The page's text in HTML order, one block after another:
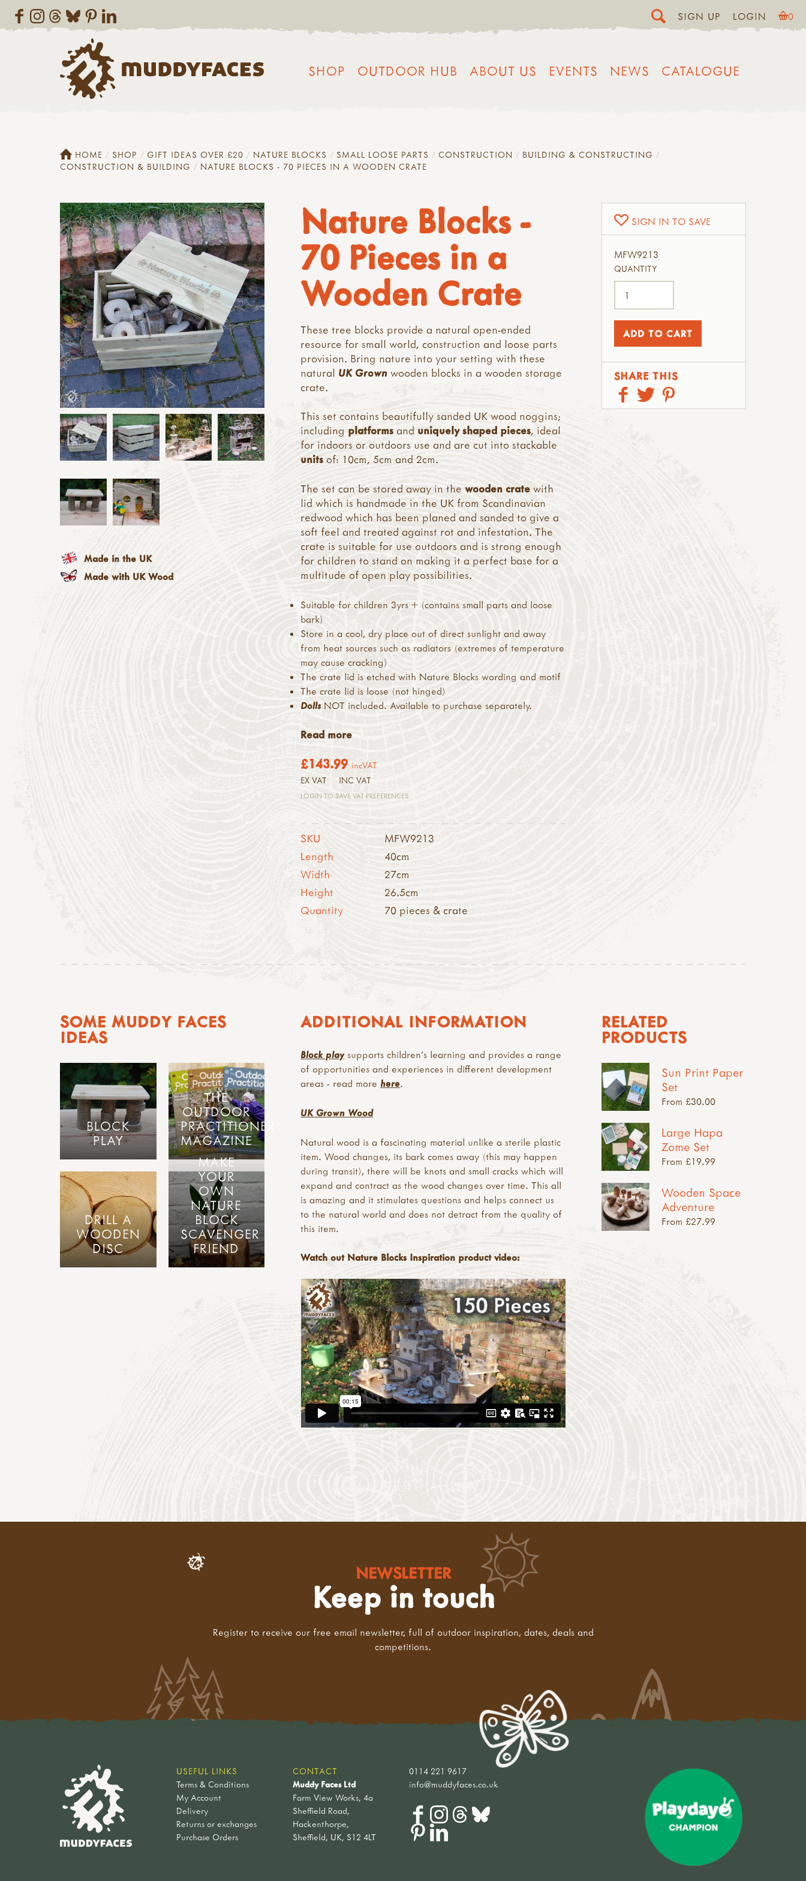
SIGN UP LOGIN 0
SHOP OUTDOOR HUB ABOUT US EVENTS NEWS CATALOGUE
HOME SHOP GIFT IDEAS OVER £20 NATURE BLOCKS SMALL LOOSE PARTS CONSTRUCTION
BUILDING & CONSTRUCTING
CONSTRUCTION & BUILDING
NATURE BLOCKS - 70 PIECES IN A WOODEN CRATE
Nature Blocks -
70 Pieces in a
Wooden Crate
These tree blocks provide a natural open-ended
resource for small world, construction and loose parts
provision. Bring nature into your setting with these
natural UK Grown wooden blocks in a wooden storage
crate.
This set contains beautifully sanded UK wood noggins;
including platforms and uniquely shaped pieces, ideal
for indoors or outdoors use and are cut into stackable
units of: 10cm, 5cm and 2cm.
The set can be stored away in thewooden crate with
lid which is handmade in the UK from Scandinavian
redwood which has been planed and sanded to give a
soft feel and treated against rot and infestation. The
crate is suitable for use outdoors and is strong enough
for children to stand on making it a perfect base for a
multitude of open play possibilities.
Suitable for children 3yrs + (contains small parts and loose
bark)
Store in a cool, dry place out of direct sunlight and away
from heat sources such as radiators (extremes of temperature
may cause cracking)
The crate lid is etched with Nature Blocks wording and motif
The crate lid is loose (not hinged)
Dolls NOT included. Available to purchase separately.
Read more
£143.99 incVAT
EX VAT INC VAT
LOGIN TO SAVE VAT PREFERENCES
SKU
MFW9213
Length
40cm
Width
27cm
Height
26.5cm
Quantity
70 pieces & crate
SIGN IN TO SAVE
MFW9213
QUANTITY
SHARE THIS
Made in the UK
Made with UK Wood
ADDITIONAL INFORMATION
Block playsupports children’s learning and provides a range
of opportunities and experiences in different development
areas - read more here.
UK Grown Wood
Natural wood is a fascinating material unlike a sterile plastic
item. Wood changes, its bark comes away (this may happen
during transit), there will be knots and small cracks which will
expand and contract as the wood changes over time. This all
is amazing and it stimulates questions and helps connect us
to the natural world and does not detract from the quality of
this item.
Watch out Nature Blocks Inspiration product video:
SOME MUDDY FACES
IDEAS
BLOCK
PLAY
THE
OUTDOOR
PRACTITIONER
MAGAZINE
DRILL A
WOODEN
DISC
MAKE
YOUR
OWN
NATURE
BLOCK
SCAVENGER
FRIEND
RELATED
PRODUCTS
Sun Print Paper
Set
From £30.00
Large Hapa
Zome Set
From £19.99
Wooden Space
Adventure
From £27.99
NEWSLETTER
Keep in touch
Register to receive our free email newsletter, full of outdoor inspiration, dates, deals and
competitions.
USEFUL LINKS
Terms & Conditions
My Account
Delivery
Returns or exchanges
Purchase Orders
CONTACT
Muddy Faces Ltd
Farm View Works, 4a
Sheffield Road,
Hackenthorpe,
Sheffield, UK, S12 4LT
0114 221 9617
info@muddyfaces.co.uk